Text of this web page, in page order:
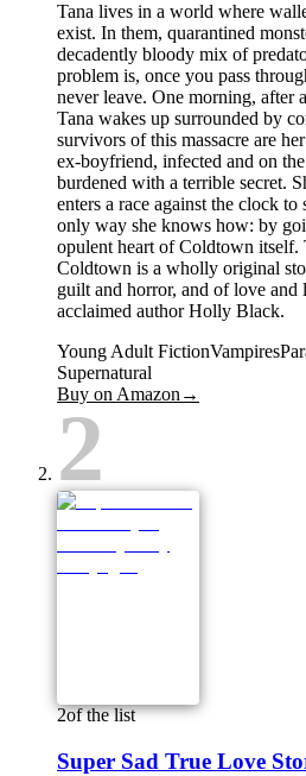
Tana lives in a world where
exist. In them, quarantined
decadently bloody mix of
problem is, once you pass
never leave. One morning, after
Tana wakes up surrounded by
survivors of this massacre are
ex-boyfriend, infected and on
burdened with a terrible secret.
enters a race against the clock to
only way she knows how: by
opulent heart of Coldtown itself.
Coldtown is a wholly original
guilt and horror, and of love and
acclaimed author Holly Black.
Young Adult FictionVampires
Supernatural
Buy on Amazon →
2
2of the list
Super Sad True Love